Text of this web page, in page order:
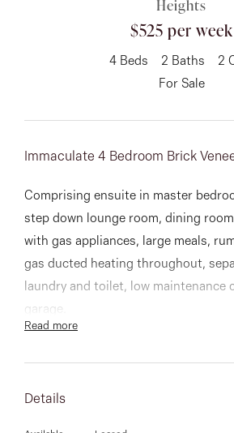
CONNECT
Facebook
Instagram
GET IN TOUCH
151 Military Rd,
Heights, VIC
Heights
$525 per week
4 Beds 2 Baths 2
For Sale
Immaculate 4 Bedroom Brick
Comprising ensuite in master
step down lounge room, dining
with gas appliances, large meals,
gas ducted heating throughout,
laundry and toilet, low maintenance
garage.
Read more
Details